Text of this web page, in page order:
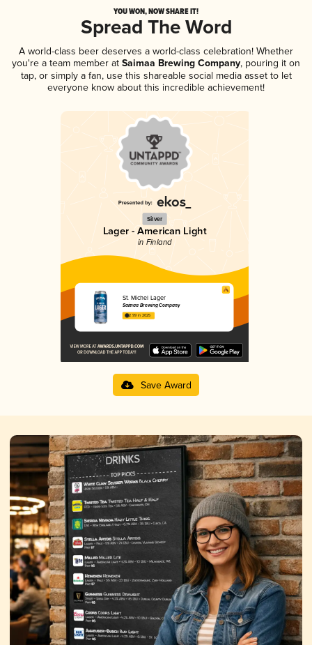
YOU WON, NOW SHARE IT!
Spread The Word
A world-class beer deserves a world-class celebration! Whether
you're a team member at Saimaa Brewing Company, pouring it on
tap, or simply a fan, use this shareable social media asset to let
everyone know about this incredible achievement!
Silver
Lager - American Light
in Finland
St. Michel Lager
Saimaa Brewing Company
2.99 in 2025
Save Award